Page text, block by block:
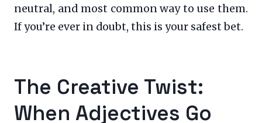
neutral, and most common way to use them.
If you’re ever in doubt, this is your safest bet.
The Creative Twist:
When Adjectives Go